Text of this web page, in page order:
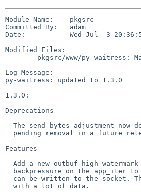
Module Name:    pkgsrc
Committed By:   adam
Date:           Wed Jul  3 20:36:51
Modified Files:
Log Message:
py-waitress: updated to 1.3.0
1.3.0:
Deprecations
- The send_bytes adjustment
Features
- Add a new